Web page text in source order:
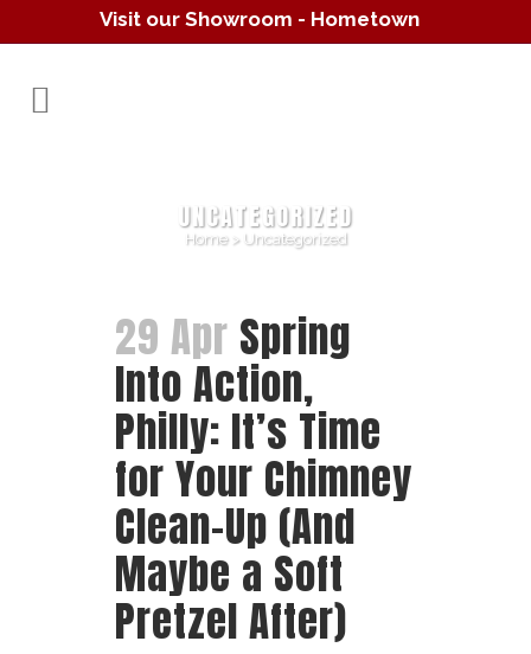
Visit our Showroom - Hometown
UNCATEGORIZED
Home> Uncategorized
29 Apr Spring
Into Action,
Philly: It’s Time
for Your Chimney
Clean-Up (And
Maybe a Soft
Pretzel After)